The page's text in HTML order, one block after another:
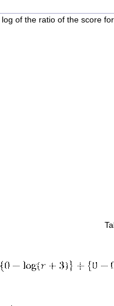
of the ratio of the score